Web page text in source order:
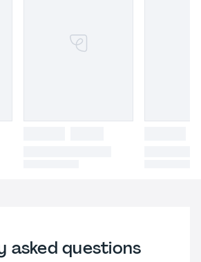
asked questions